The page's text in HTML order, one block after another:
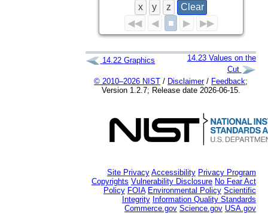
x
y z
Clear
◀◀
◀ ■ ▶ ▶▶
14.22Graphics 14.23 Values on the
Cut
© 2010–2026 NIST / Disclaimer/ Feedback;
Version 1.2.7; Release date 2026-06-15.
Site Privacy Accessibility Privacy Program
Copyrights Vulnerability Disclosure No Fear Act
Policy FOIA Environmental Policy Scientific
Integrity Information Quality Standards
Commerce.gov Science.gov USA.gov